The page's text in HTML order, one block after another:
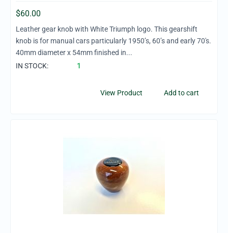
$60.00
Leather gear knob with White Triumph logo. This gearshift
knob is for manual cars particularly 1950’s, 60’s and early 70's.
40mm diameter x 54mm finished in...
IN STOCK:
1
Add to cart
View Product